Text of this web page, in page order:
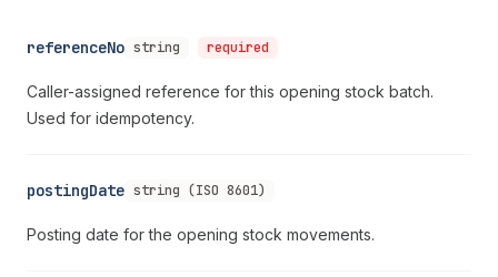
referenceNo string required
Caller-assigned reference for this opening stock batch.
Used for idempotency.
postingDate string (ISO 8601)
Posting date for the opening stock movements.